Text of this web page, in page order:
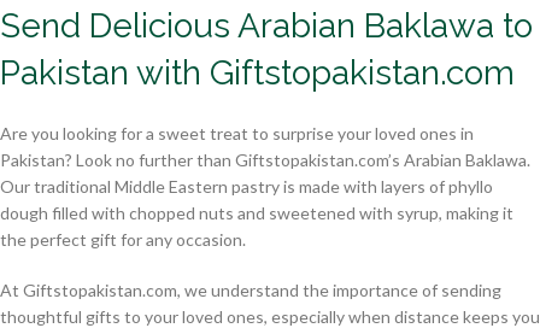
Send Delicious Arabian Baklawa to
Pakistan with Giftstopakistan.com
Are you looking for a sweet treat to surprise your loved ones in
Pakistan? Look no further than Giftstopakistan.com’s Arabian Baklawa.
Our traditional Middle Eastern pastry is made with layers of phyllo
dough filled with chopped nuts and sweetened with syrup, making it
the perfect gift for any occasion.
At Giftstopakistan.com, we understand the importance of sending
thoughtful gifts to your loved ones, especially when distance keeps you